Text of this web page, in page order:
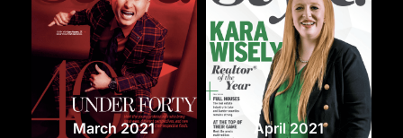
March 2021 April 2021